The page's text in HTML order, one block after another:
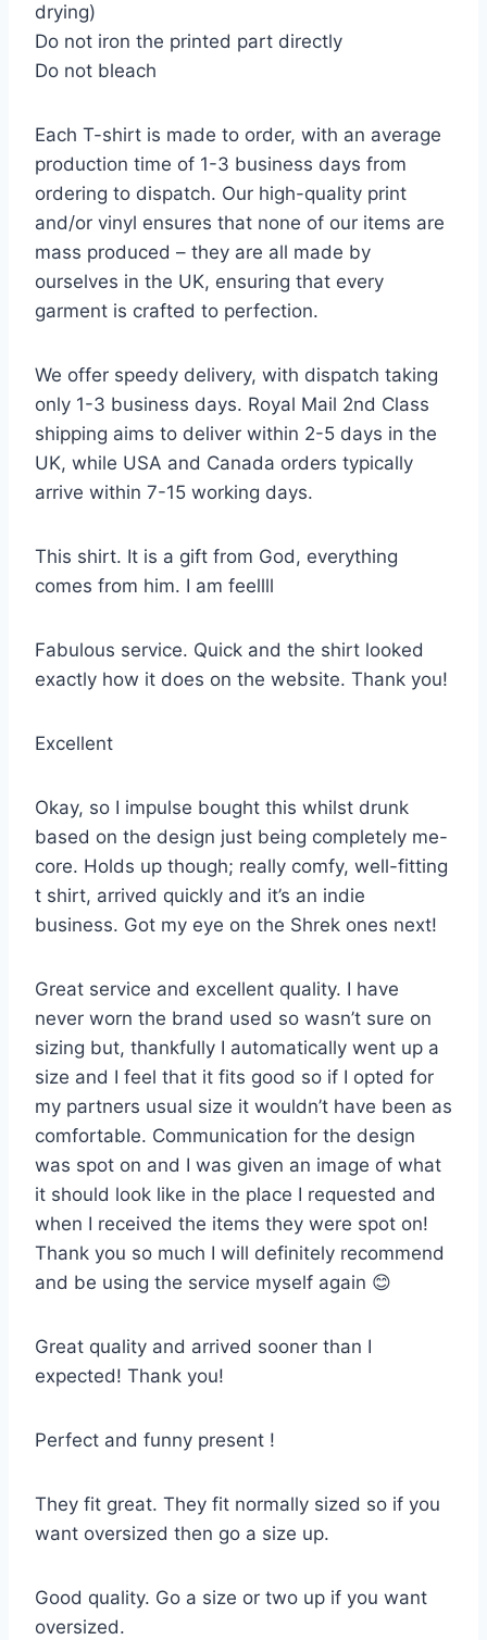
drying)
Do not iron the printed part directly
Do not bleach
Each T-shirt is made to order, with an average
production time of 1-3 business days from
ordering to dispatch. Our high-quality print
and/or vinyl ensures that none of our items are
mass produced – they are all made by
ourselves in the UK, ensuring that every
garment is crafted to perfection.
We offer speedy delivery, with dispatch taking
only 1-3 business days. Royal Mail 2nd Class
shipping aims to deliver within 2-5 days in the
UK, while USA and Canada orders typically
arrive within 7-15 working days.
This shirt. It is a gift from God, everything
comes from him. I am feellll
Fabulous service. Quick and the shirt looked
exactly how it does on the website. Thank you!
Excellent
Okay, so I impulse bought this whilst drunk
based on the design just being completely me-
core. Holds up though; really comfy, well-fitting
t shirt, arrived quickly and it’s an indie
business. Got my eye on the Shrek ones next!
Great service and excellent quality. I have
never worn the brand used so wasn’t sure on
sizing but, thankfully I automatically went up a
size and I feel that it fits good so if I opted for
my partners usual size it wouldn’t have been as
comfortable. Communication for the design
was spot on and I was given an image of what
it should look like in the place I requested and
when I received the items they were spot on!
Thank you so much I will definitely recommend
and be using the service myself again 😊
Great quality and arrived sooner than I
expected! Thank you!
Perfect and funny present !
They fit great. They fit normally sized so if you
want oversized then go a size up.
Good quality. Go a size or two up if you want
oversized.